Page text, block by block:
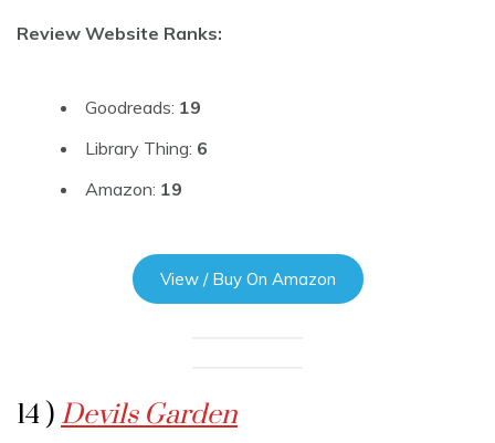
Review Website Ranks:
Goodreads: 19
Library Thing: 6
Amazon: 19
View / Buy On Amazon
14 ) Devils Garden